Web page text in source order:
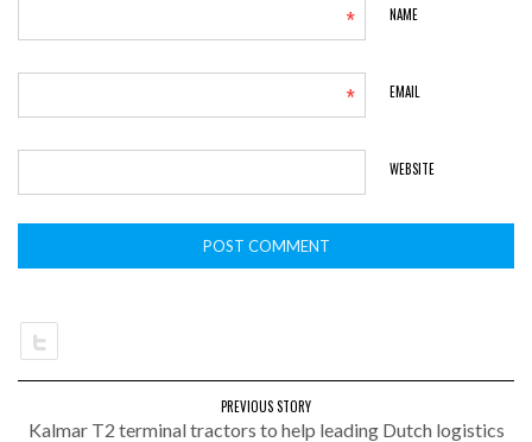
NAME
*
EMAIL
*
WEBSITE
PREVIOUS STORY
Kalmar T2 terminal tractors to help leading Dutch logistics